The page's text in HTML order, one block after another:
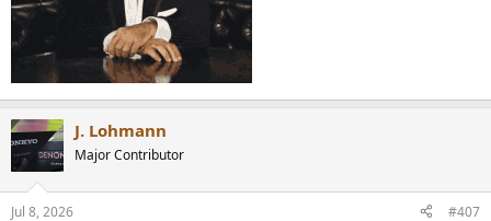
J. Lohmann
Major Contributor
Jul 8, 2026 #407